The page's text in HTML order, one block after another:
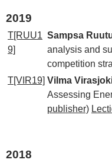
2019
T[RUU1
9]
Sampsa
analysis and
competition
T[VIR19] Vilma
Assessing
publisher)
2018